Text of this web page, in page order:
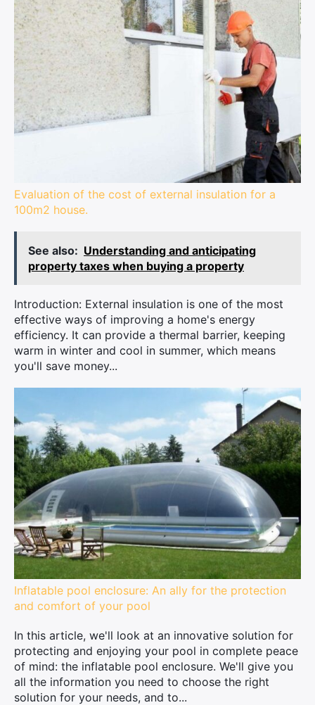
Evaluation of the cost of external insulation for a
100m2 house.
See also: Understanding and anticipating
property taxes when buying a property
Introduction: External insulation is one of the most
effective ways of improving a home's energy
efficiency. It can provide a thermal barrier, keeping
warm in winter and cool in summer, which means
you'll save money...
Inflatable pool enclosure: An ally for the protection
and comfort of your pool
In this article, we'll look at an innovative solution for
protecting and enjoying your pool in complete peace
of mind: the inflatable pool enclosure. We'll give you
all the information you need to choose the right
solution for your needs, and to...